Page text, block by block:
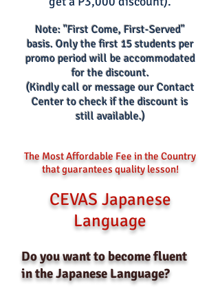
Note: "First Come, First-Served"
basis.Only the first 15 students per
promo period will be accommodated
for the discount.
(Kindly call or message our Contact
Center to check if the discount is
still available.)
The Most Affordable Fee in the Country
that guarantees quality lesson!
CEVAS Japanese
Language
Do you want to become fluent
in the Japanese Language?